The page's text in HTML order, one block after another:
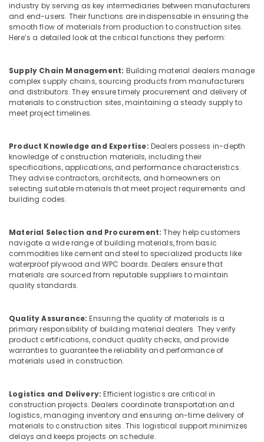
Laminates
and
veneers
in
UPVC
Doors
Dealers
in
Kozhikode
Board
Dealers
in
Kozhikode
Best
in
Kozhikode
Waterproof
Plywood
in
Moisture
Resistant
Plywood
in
Kozhikode
Door
Dealers
in
Kozhikode
Building,
Construction
& Real
Estate
Conditioning
&
Refrigeration
Advertising,
Promotions
Arts,
Events &
Ocassion
industry by serving as key intermediaries between manufacturers
and end-users. Their functions are indispensable in ensuring the
smooth flow of materials from production to construction sites.
Here’s a detailed look at the critical functions they perform:
Supply Chain Management: Building material dealers manage
complex supply chains, sourcing products from manufacturers
and distributors. They ensure timely procurement and delivery of
materials to construction sites, maintaining a steady supply to
meet project timelines.
Product Knowledge and Expertise: Dealers possess in-depth
knowledge of construction materials, including their
specifications, applications, and performance characteristics.
They advise contractors, architects, and homeowners on
selecting suitable materials that meet project requirements and
building codes.
Material Selection and Procurement: They help customers
navigate a wide range of building materials, from basic
commodities like cement and steel to specialized products like
waterproof plywood and WPC boards. Dealers ensure that
materials are sourced from reputable suppliers to maintain
quality standards.
Quality Assurance: Ensuring the quality of materials is a
primary responsibility of building material dealers. They verify
product certifications, conduct quality checks, and provide
warranties to guarantee the reliability and performance of
materials used in construction.
Logistics and Delivery: Efficient logistics are critical in
construction projects. Dealers coordinate transportation and
logistics, managing inventory and ensuring on-time delivery of
materials to construction sites. This logistical support minimizes
delays and keeps projects on schedule.